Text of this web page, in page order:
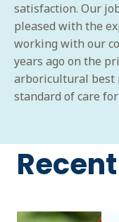
satisfaction. Our
pleased with the
working with our
years ago on the
arboricultural best
standard of care